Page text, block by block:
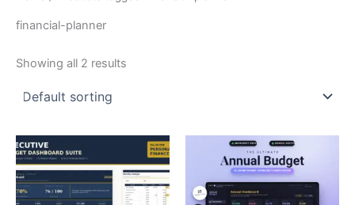
financial-planner
Showing all 2 results